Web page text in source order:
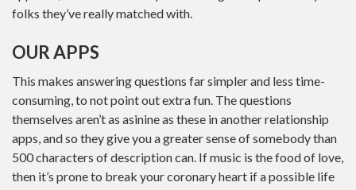
folks they’ve really matched with.
OUR APPS
This makes answering questions far simpler and less time-
consuming, to not point out extra fun. The questions
themselves aren’t as asinine as these in another relationship
apps, and so they give you a greater sense of somebody than
500 characters of description can. If music is the food of love,
then it’s prone to break your coronary heart if a possible life